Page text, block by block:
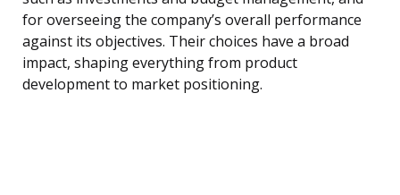
for overseeing the company’s overall performance
against its objectives. Their choices have a broad
impact, shaping everything from product
development to market positioning.